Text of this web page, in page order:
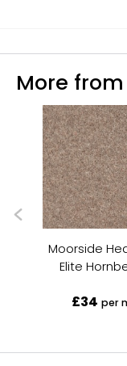
More
Moorside
Elite
£34 per